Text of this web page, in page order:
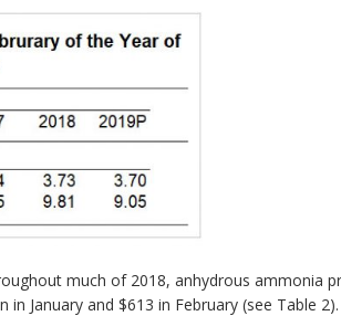
much of 2018, anhydrous ammonia
January and $613 in February (see Table